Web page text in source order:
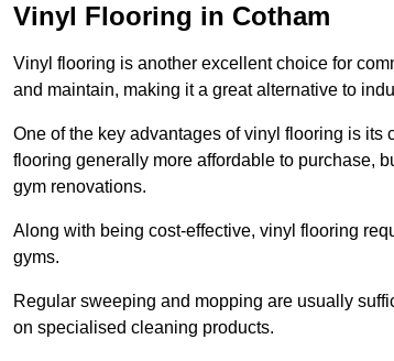
Vinyl Flooring in Cotham
Vinyl flooring is another excellent choice for
and maintain, making it a great alternative to
One of the key advantages of vinyl flooring is its
flooring generally more affordable to purchase,
gym renovations.
Along with being cost-effective, vinyl flooring
gyms.
Regular sweeping and mopping are usually
on specialised cleaning products.